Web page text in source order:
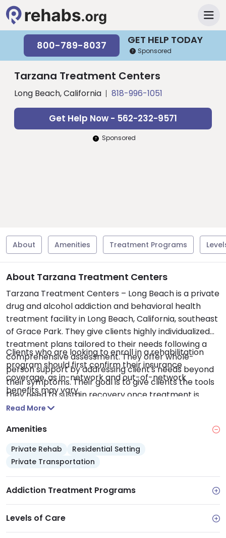
GET HELP TODAY
800-789-8037 Sponsored
Tarzana Treatment Centers
Long Beach, California 818-996-1051
Get Help Now - 562-232-9571
Sponsored
About Amenities Treatment Programs
About Tarzana Treatment Centers
Tarzana Treatment Centers – Long Beach is a private
drug and alcohol addiction and behavioral health
treatment facility in Long Beach, California, southeast
of Grace Park. They give clients highly individualized
treatment plans tailored to their needs following a
comprehensive assessment. They offer whole-
person support by addressing client's needs beyond
their symptoms. Their goal is to give clients the tools
they need to sustain recovery once treatment is
complete. They serve teens and adults. Services
treatment, partial hospitalization program (PHP),
intensive outpatient program (IOP), assessments,
individual and family counseling, group therapy,
support. Many of these services are available via
telehealth.
Clients who are looking to enroll in a rehabilitation
program should first confirm their insurance
coverage, as in-network and out-of-network
benefits may vary.
Read More
Amenities
Private Rehab
Residential Setting
Private Transportation
Addiction Treatment Programs
Levels of Care